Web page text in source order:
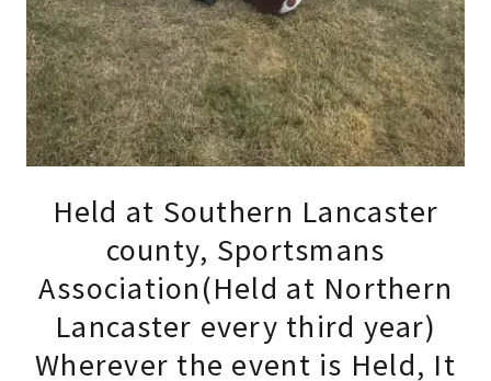
Held at Southern Lancaster
county, Sportsmans
Association(Held at Northern
Lancaster every third year)
Wherever the event is Held, It